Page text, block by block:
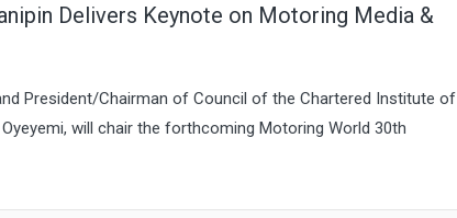
Delivers Keynote on Motoring Media &
President/Chairman of Council of the Chartered Institute of
will chair the forthcoming Motoring World 30th